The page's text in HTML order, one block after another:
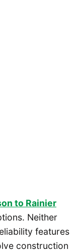
to Rainier
Neither
features
construction